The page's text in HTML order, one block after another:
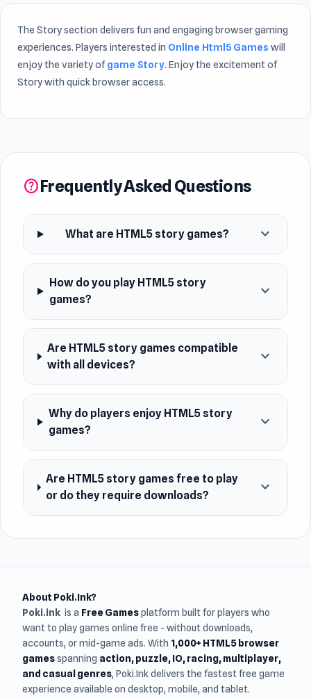
The Story section delivers fun and engaging browser gaming
experiences. Players interested in Online Html5 Games will
enjoy the variety ofgame Story. Enjoy the excitement of
Story with quick browser access.
helpFrequently Asked Questions
What are HTML5 story games? expand_more
How do you play HTML5 story
games?
expand_more
Are HTML5 story games compatible
with all devices?
expand_more
Why do players enjoy HTML5 story
games?
expand_more
Are HTML5 story games free to play
or do they require downloads?
expand_more
About Poki.Ink?
Poki.ink is a Free Gamesplatform built for players who
want to play games online free - without downloads,
accounts, or mid-game ads. With 1,000+ HTML5 browser
gamesspanning action, puzzle, IO, racing, multiplayer,
and casual genres, Poki.Ink delivers the fastest free game
experience available on desktop, mobile, and tablet.